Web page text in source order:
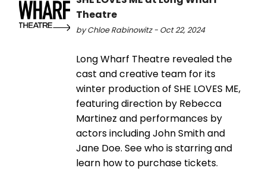
Theatre
by Chloe Rabinowitz - Oct 22, 2024
Long Wharf Theatre revealed the
cast and creative team for its
winter production of SHE LOVES ME,
featuring direction by Rebecca
Martinez and performances by
actors including John Smith and
Jane Doe. See who is starring and
learn how to purchase tickets.